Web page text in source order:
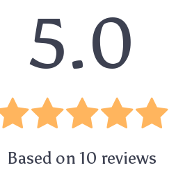
5.0
Based on 10 reviews